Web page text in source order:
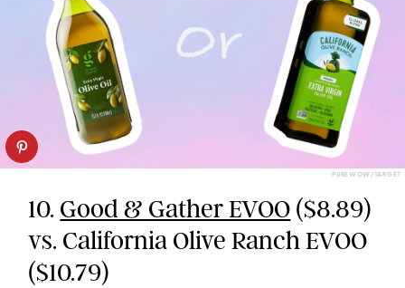
PUREWOW/TARGET
10. Good & Gather EVOO ($8.89)
vs. California Olive Ranch EVOO
($10.79)